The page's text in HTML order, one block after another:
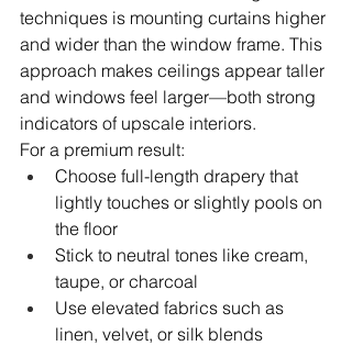
techniques is mounting curtains higher
and wider than the window frame. This
approach makes ceilings appear taller
and windows feel larger—both strong
indicators of upscale interiors.
For a premium result:
Choose full-length drapery that
lightly touches or slightly pools on
the floor
Stick to neutral tones like cream,
taupe, or charcoal
Use elevated fabrics such as
linen, velvet, or silk blends